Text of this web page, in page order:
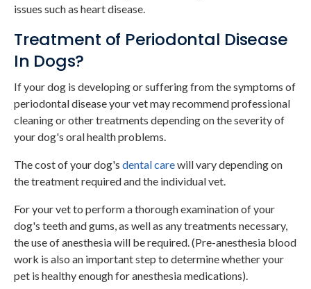
issues such as heart disease.
Treatment of Periodontal Disease
In Dogs?
If your dog is developing or suffering from the symptoms of
periodontal disease your vet may recommend professional
cleaning or other treatments depending on the severity of
your dog's oral health problems.
The cost of your dog's dental carewill vary depending on
the treatment required and the individual vet.
For your vet to perform a thorough examination of your
dog's teeth and gums, as well as any treatments necessary,
the use of anesthesia will be required. (Pre-anesthesia blood
work is also an important step to determine whether your
pet is healthy enough for anesthesia medications).